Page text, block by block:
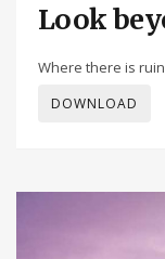
Look
Where there is
DOWNLOAD